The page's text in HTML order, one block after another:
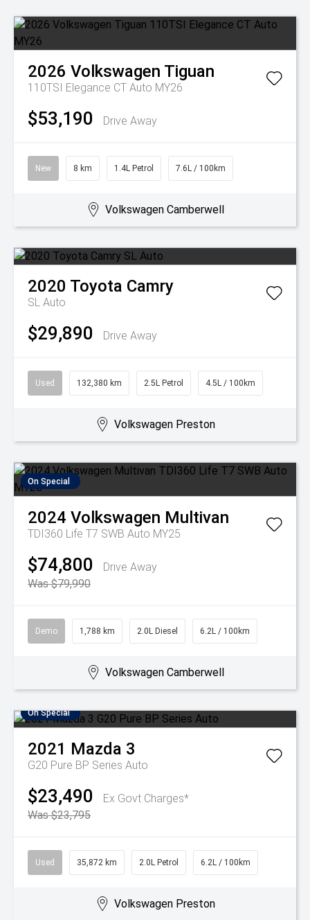
2026 Volkswagen Tiguan
110TSI Elegance CT Auto MY26
$53,190 Drive Away
New 8 km 1.4L Petrol 7.6L / 100km
Volkswagen Camberwell
2020 Toyota Camry
SL Auto
$29,890 Drive Away
Used 132,380 km 2.5L Petrol 4.5L / 100km
Volkswagen Preston
On Special
2024 Volkswagen Multivan
TDI360 Life T7 SWB Auto MY25
$74,800
Drive Away
Was $79,990
Demo 1,788 km 2.0L Diesel 6.2L / 100km
Volkswagen Camberwell
On Special
2021 Mazda 3
G20 Pure BP Series Auto
$23,490
Ex Govt Charges*
Was $23,795
Used 35,872 km 2.0L Petrol 6.2L / 100km
Volkswagen Preston